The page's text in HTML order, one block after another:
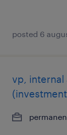
posted 6
vp, internal